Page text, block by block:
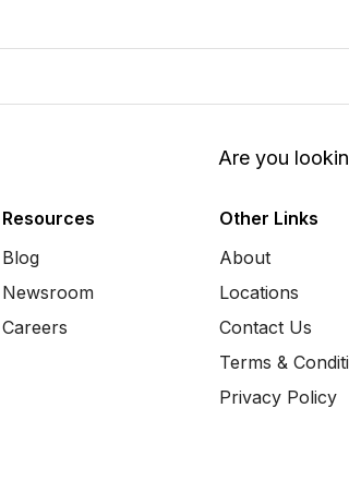
Are you
Resources
Blog
Newsroom
Careers
Other Links
About
Locations
Contact Us
Terms &
Privacy Policy